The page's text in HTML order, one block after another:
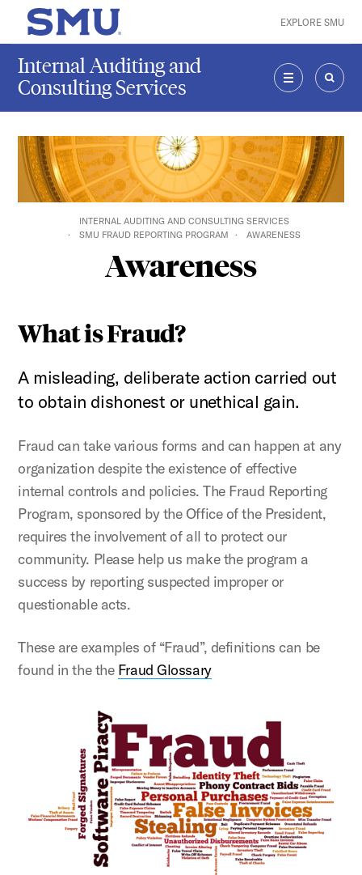
Skip to main content
SMU Home EXPLORE SMU
Internal Auditing and
Consulting Services
MENU
INTERNAL AUDITING AND CONSULTING SERVICES
SMU FRAUD REPORTING PROGRAM
AWARENESS
Awareness
What is Fraud?
A misleading, deliberate action carried out
to obtain dishonest or unethical gain.
Fraud can take various forms and can happen at any
organization despite the existence of effective
internal controls and policies. The Fraud Reporting
Program, sponsored by the Office of the President,
requires the involvement of all to protect our
community. Please help us make the program a
success by reporting suspected improper or
questionable acts.
These are examples of “Fraud”, definitions can be
found in the the Fraud Glossary